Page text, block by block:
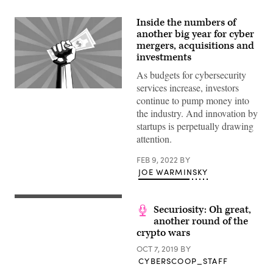
Inside the numbers of
another big year for cyber
mergers, acquisitions and
investments
As budgets for cybersecurity
services increase, investors
continue to pump money into
the industry. And innovation by
startups is perpetually drawing
attention.
FEB 9, 2022 BY
JOE WARMINSKY
(Getty
Securiosity: Oh great,
another round of the
crypto wars
OCT 7, 2019 BY
CYBERSCOOP_STAFF